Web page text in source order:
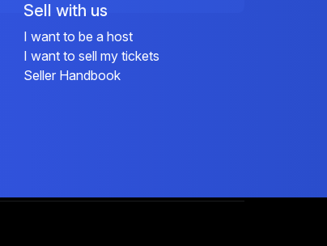
Sell with us
I want to be a host
I want to sell my tickets
Seller Handbook